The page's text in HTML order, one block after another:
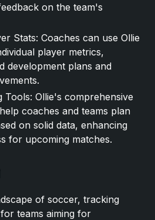
on the team's
Stats: Coaches can use Ollie
player metrics,
development plans and
Tools: Ollie's comprehensive
coaches and teams plan
on solid data, enhancing
for upcoming matches.
of soccer, tracking
teams aiming for